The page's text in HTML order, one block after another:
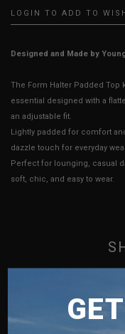
LOGIN TO ADD TO
Designed and Made by
The Form Halter Padded
essential designed with a
an adjustable fit.
Lightly padded for comfort
dazzle touch for everyday
Perfect for lounging, casual
soft, chic, and easy to wear.
13" -
Length (Excl. Straps) 12.5"